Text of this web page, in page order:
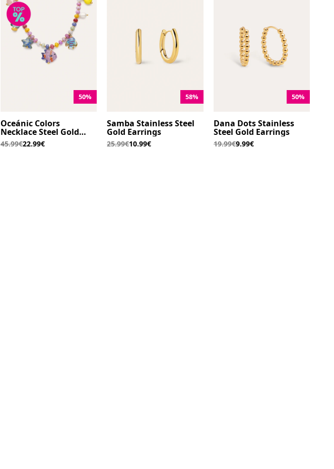
50%
Oceánic Colors
Necklace Steel Gold
Plated
45.99€22.99€
58%
Samba Stainless Steel
Gold Earrings
25.99€10.99€
50%
Dana Dots Stainless
Steel Gold Earrings
19.99€9.99€